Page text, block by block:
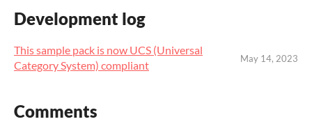
Development log
This sample pack is now UCS (Universal
Category System) compliant
May 14, 2023
Comments